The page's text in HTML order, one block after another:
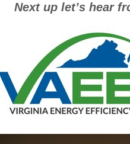
Next up let’s hear